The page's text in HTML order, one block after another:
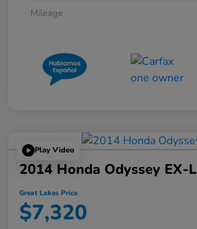
Mileage
Play Video
2014 Honda Odyssey EX-L
Great Lakes Price
$7,320